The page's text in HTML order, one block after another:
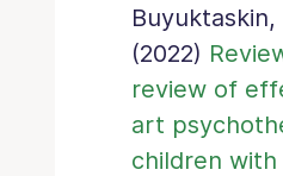
Buyuktaskin,
(2022)
review of
art
children